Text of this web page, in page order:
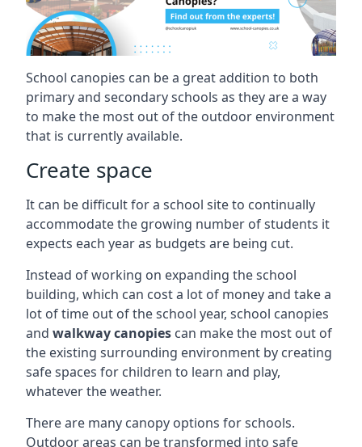
School canopies can be a great addition to both
primary and secondary schools as they are a way
to make the most out of the outdoor environment
that is currently available.
Create space
It can be difficult for a school site to continually
accommodate the growing number of students it
expects each year as budgets are being cut.
Instead of working on expanding the school
building, which can cost a lot of money and take a
lot of time out of the school year, school canopies
and walkway canopies can make the most out of
the existing surrounding environment by creating
safe spaces for children to learn and play,
whatever the weather.
There are many canopy options for schools.
Outdoor areas can be transformed into safe